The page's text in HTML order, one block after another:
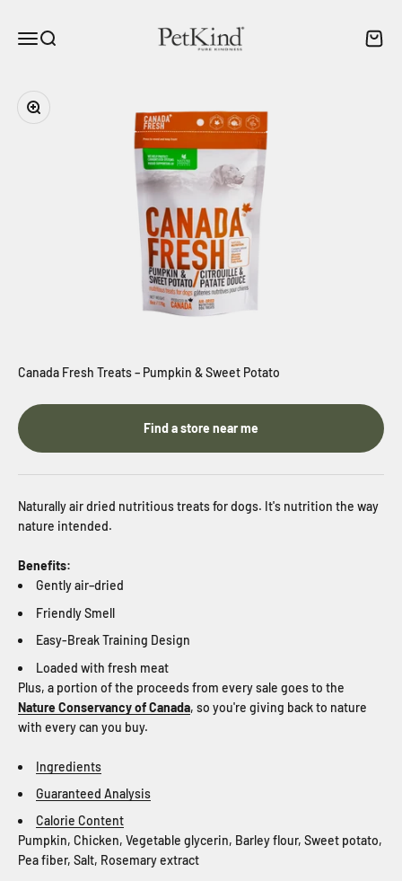
MenuSearch
PetKind Canada
Cart
Zoom
Canada Fresh Treats – Pumpkin & Sweet Potato
Find a store near me
Naturallyair dried nutritious treats for dogs. It's nutrition the way
nature intended.
Benefits:
Gently air–dried
Friendly Smell
Easy-Break Training Design
Loaded with fresh meat
Plus, a portion of the proceeds from every sale goes to the
Nature Conservancy of Canada, so you're giving back to nature
with every can you buy.
Ingredients
Guaranteed Analysis
Calorie Content
Pumpkin, Chicken, Vegetable glycerin, Barley flour, Sweet potato,
Pea fiber, Salt, Rosemary extract